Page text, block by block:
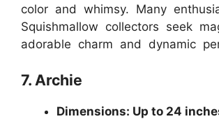
color and whimsy. Many
Squishmallow collectors seek
adorable charm and dynamic
7. Archie
Dimensions: Up to 24